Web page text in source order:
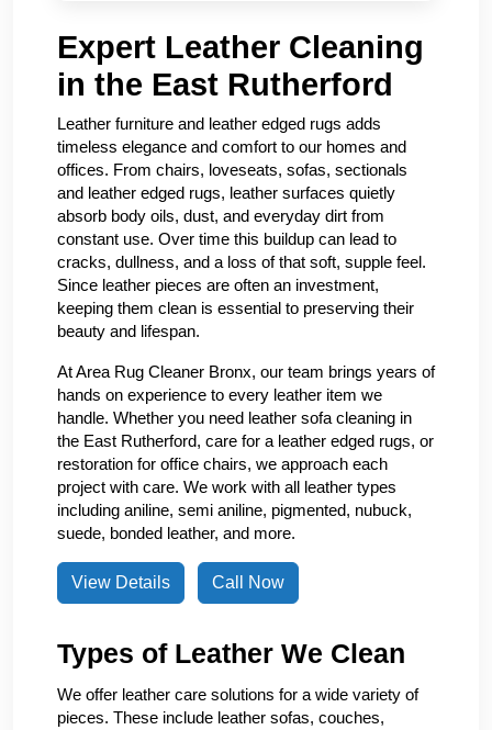
Expert Leather Cleaning
in the East Rutherford
Leather furniture and leather edged rugs adds
timeless elegance and comfort to our homes and
offices. From chairs, loveseats, sofas, sectionals
and leather edged rugs, leather surfaces quietly
absorb body oils, dust, and everyday dirt from
constant use. Over time this buildup can lead to
cracks, dullness, and a loss of that soft, supple feel.
Since leather pieces are often an investment,
keeping them clean is essential to preserving their
beauty and lifespan.
At Area Rug Cleaner Bronx, our team brings years of
hands on experience to every leather item we
handle. Whether you need leather sofa cleaning in
the East Rutherford, care for a leather edged rugs, or
restoration for office chairs, we approach each
project with care. We work with all leather types
including aniline, semi aniline, pigmented, nubuck,
suede, bonded leather, and more.
View Details Call Now
Types of Leather We Clean
We offer leather care solutions for a wide variety of
pieces. These include leather sofas, couches,